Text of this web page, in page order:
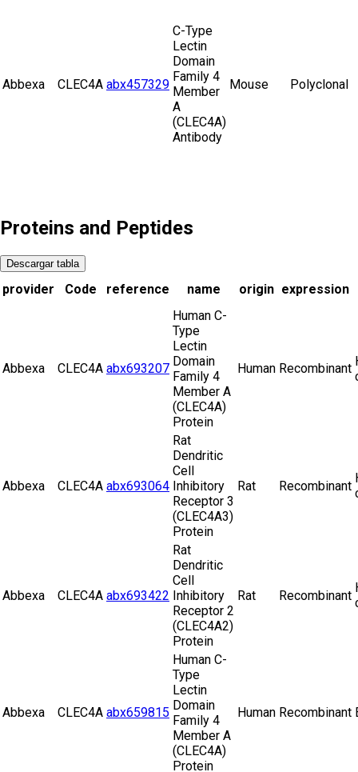
Abbexa CLEC4A abx457329
C-Type
Lectin
Domain
Family 4
Member
A
(CLEC4A)
Antibody
Mouse Polyclonal
Proteins and Peptides
Descargar tabla
provider Code reference name origin expression
Abbexa CLEC4A abx693207
Human C-
Type
Lectin
Domain
Family 4
Member A
(CLEC4A)
Protein
Human Recombinant
Abbexa CLEC4A abx693064
Rat
Dendritic
Cell
Inhibitory
Receptor 3
(CLEC4A3)
Protein
Rat Recombinant
Abbexa CLEC4A abx693422
Rat
Dendritic
Cell
Inhibitory
Receptor 2
(CLEC4A2)
Protein
Rat Recombinant
Abbexa CLEC4A abx659815
Human C-
Type
Lectin
Domain
Family 4
Member A
(CLEC4A)
Protein
Human Recombinant